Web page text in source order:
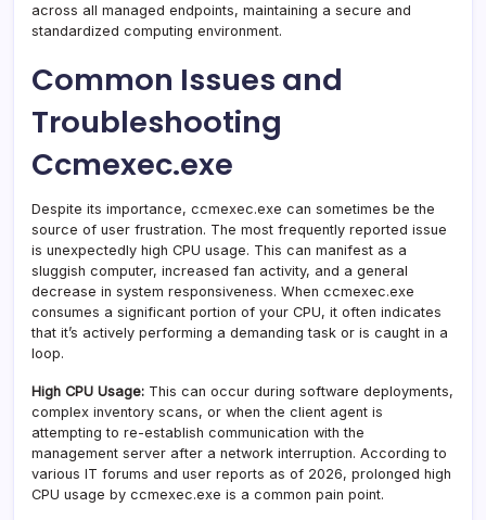
across all managed endpoints, maintaining a secure and
standardized computing environment.
Common Issues and
Troubleshooting
Ccmexec.exe
Despite its importance, ccmexec.exe can sometimes be the
source of user frustration. The most frequently reported issue
is unexpectedly high CPU usage. This can manifest as a
sluggish computer, increased fan activity, and a general
decrease in system responsiveness. When ccmexec.exe
consumes a significant portion of your CPU, it often indicates
that it’s actively performing a demanding task or is caught in a
loop.
High CPU Usage: This can occur during software deployments,
complex inventory scans, or when the client agent is
attempting to re-establish communication with the
management server after a network interruption. According to
various IT forums and user reports as of 2026, prolonged high
CPU usage by ccmexec.exe is a common pain point.